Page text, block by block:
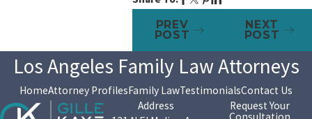
PREV
POST
NEXT
POST
Los Angeles Family Law Attorneys
HomeAttorney ProfilesFamily LawTestimonialsContact Us
Address
Request Your